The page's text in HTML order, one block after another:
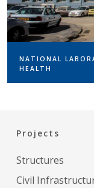
NATIONAL
HEALTH
Projects
Structures
Civil